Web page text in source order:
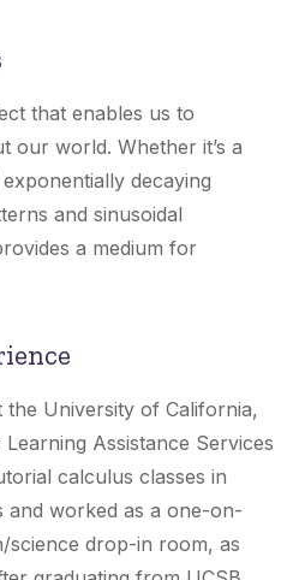
that enables us to
our world. Whether it’s a
decaying
and sinusoidal
a medium for
University of California,
Learning Assistance Services
calculus classes in
and worked as a one-on-
science drop-in room, as